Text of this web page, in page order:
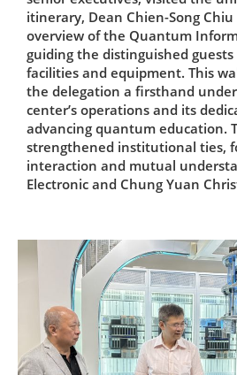
itinerary, Dean Chien-Song
overview of the Quantum
guiding the distinguished
facilities and equipment. This
the delegation a firsthand
center’s operations and its
advancing quantum education.
strengthened institutional ties,
interaction and mutual
Electronic and Chung Yuan